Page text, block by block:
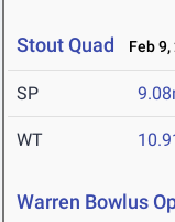
Stout Quad Feb 9,
SP
WT
Warren Bowlus